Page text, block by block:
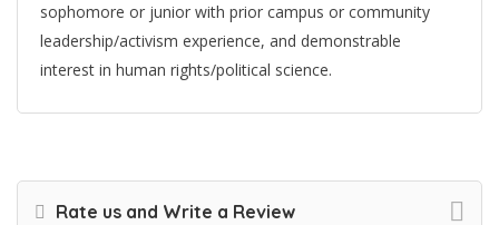
sophomore or junior with prior campus or community
leadership/activism experience, and demonstrable
interest in human rights/political science.
Rate us and Write a Review